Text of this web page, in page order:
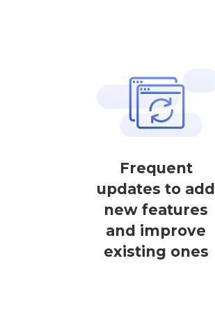
Frequent
updates to add
new features
and improve
existing ones